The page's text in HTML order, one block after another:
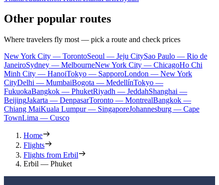
Other popular routes
Where travelers fly most — pick a route and check prices
New York City — TorontoSeoul — Jeju CitySao Paulo — Rio de
JaneiroSydney — MelbourneNew York City — ChicagoHo Chi
Minh City — HanoiTokyo — SapporoLondon — New York
CityDelhi — MumbaiBogota — MedellínTokyo —
FukuokaBangkok — PhuketRiyadh — JeddahShanghai —
BeijingJakarta — DenpasarToronto — MontrealBangkok —
Chiang MaiKuala Lumpur — SingaporeJohannesburg — Cape
TownLima — Cusco
Home
Flights
Flights from Erbil
Erbil — Phuket